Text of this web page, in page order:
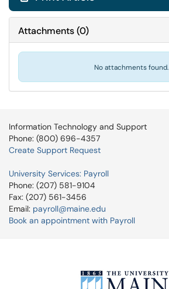
Attachments(0)
No attachments found.
Information Technology and Support
Phone: (800) 696-4357
Create Support Request
University Services: Payroll
Phone: (207) 581-9104
Fax: (207) 561-3456
Email: payroll@maine.edu
Book an appointment with Payroll